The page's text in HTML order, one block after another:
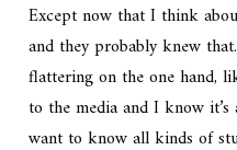
Except now that I think
and they probably knew
flattering on the one hand,
to the media and I know
want to know all kinds of